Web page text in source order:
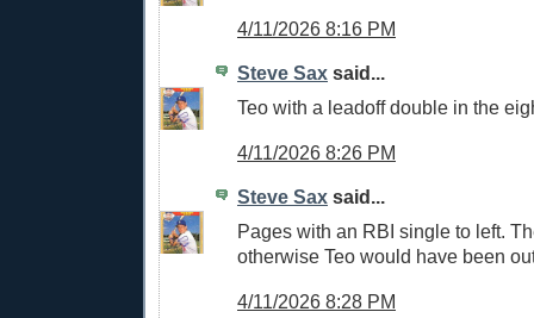
4/11/2026 8:16 PM
Steve Sax said...
Teo with a leadoff double in the
4/11/2026 8:26 PM
Steve Sax said...
Pages with an RBI single to left.
otherwise Teo would have been
4/11/2026 8:28 PM